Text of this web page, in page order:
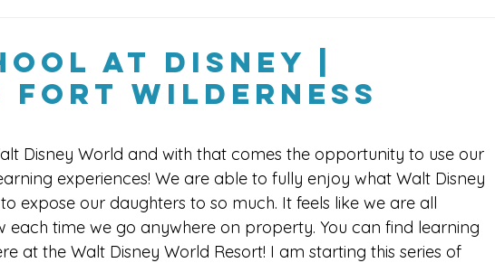
at Disney |
Fort Wilderness
Disney World and with that comes the opportunity to use our
experiences! We are able to fully enjoy what Walt Disney
expose our daughters to so much. It feels like we are all
each time we go anywhere on property. You can find learning
at the Walt Disney World Resort! I am starting this series of